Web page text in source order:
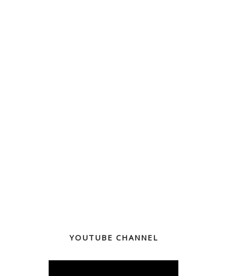
YOUTUBE CHANNEL